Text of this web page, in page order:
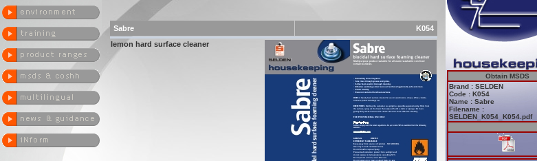
Sabre
K054
lemon hard surface cleaner
Obtain MSDS
Brand : SELDEN
Code : K054
Name : Sabre
Filename :
SELDEN_K054_K054.pdf